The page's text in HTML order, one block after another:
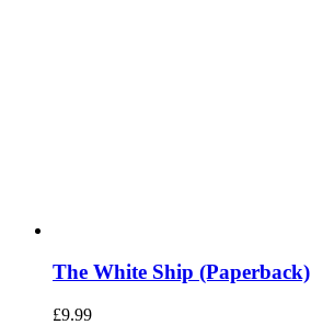
The White Ship (Paperback)
£9.99